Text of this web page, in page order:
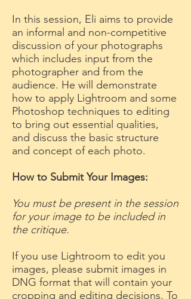
In this session, Eli aims to provide
an informal and non-competitive
discussion of your photographs
which includes input from the
photographer and from the
audience. He will demonstrate
how to apply Lightroom and some
Photoshop techniques to editing
to bring out essential qualities,
and discuss the basic structure
and concept of each photo.
How to Submit Your Images:
You must be present in the session
for your image to be included in
the critique.
If you use Lightroom to edit you
images, please submit images in
DNG format that will contain your
cropping and editing decisions. To